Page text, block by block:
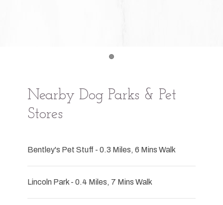
Nearby Dog Parks & Pet
Stores
Bentley's Pet Stuff - 0.3 Miles, 6 Mins Walk
Lincoln Park - 0.4 Miles, 7 Mins Walk